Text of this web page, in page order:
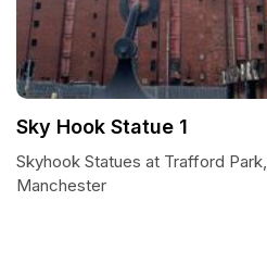
Sky Hook Statue 1
Skyhook Statues at Trafford Park,
Manchester